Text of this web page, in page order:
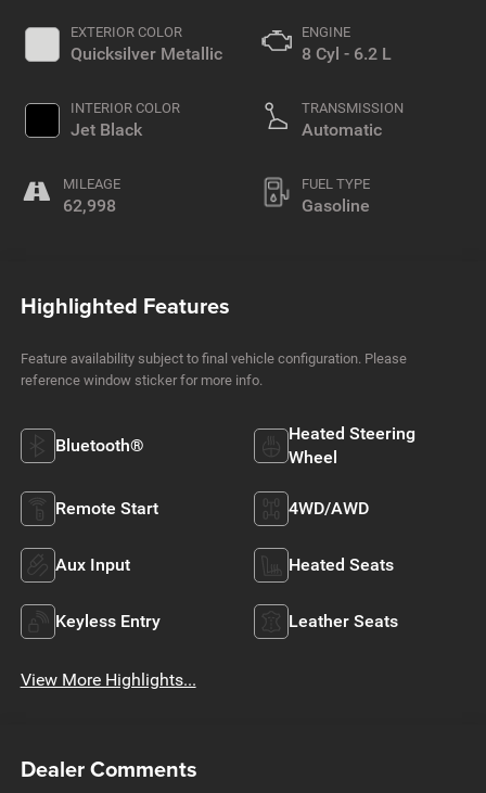
EXTERIOR COLOR
Quicksilver Metallic
INTERIOR COLOR
Jet Black
MILEAGE
62,998
ENGINE
8 Cyl - 6.2 L
TRANSMISSION
Automatic
FUEL TYPE
Gasoline
Highlighted Features
Feature availability subject to final vehicle configuration. Please
reference window sticker for more info.
Bluetooth®
Heated Steering
Wheel
Remote Start 4WD/AWD
Aux Input Heated Seats
Keyless Entry Leather Seats
View More Highlights...
Dealer Comments